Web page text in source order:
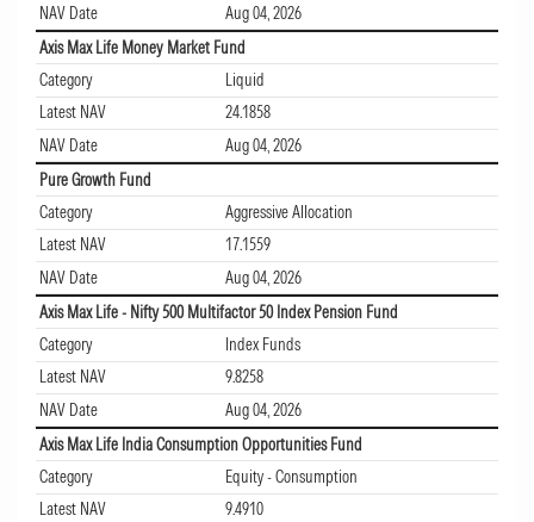
NAV Date
Aug 04, 2026
Axis Max Life Money Market Fund
Category
Liquid
Latest NAV
24.1858
NAV Date
Aug 04, 2026
Pure Growth Fund
Category
Aggressive Allocation
Latest NAV
17.1559
NAV Date
Aug 04, 2026
Axis Max Life - Nifty 500 Multifactor 50 Index Pension Fund
Category
Index Funds
Latest NAV
9.8258
NAV Date
Aug 04, 2026
Axis Max Life India Consumption Opportunities Fund
Category
Equity - Consumption
Latest NAV
9.4910